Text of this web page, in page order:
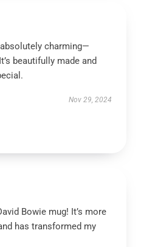
charming—
beautifully made and
Nov 29, 2024
Bowie mug! It’s more
has transformed my